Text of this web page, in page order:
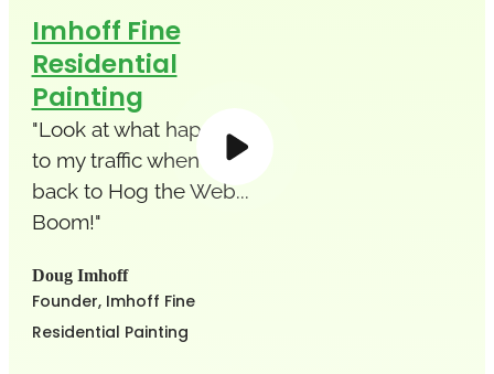
Imhoff Fine
Residential
Painting
"Look at what happened
to my traffic when I went
back to Hog the Web...
Boom!"
Doug Imhoff
Founder, Imhoff Fine
Residential Painting